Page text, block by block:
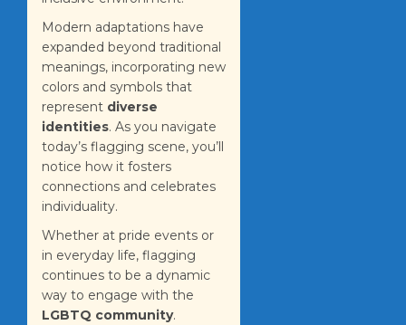
Modern adaptations have
expanded beyond traditional
meanings, incorporating new
colors and symbols that
represent diverse
identities. As you navigate
today’s flagging scene, you’ll
notice how it fosters
connections and celebrates
individuality.
Whether at pride events or
in everyday life, flagging
continues to be a dynamic
way to engage with the
LGBTQ community.